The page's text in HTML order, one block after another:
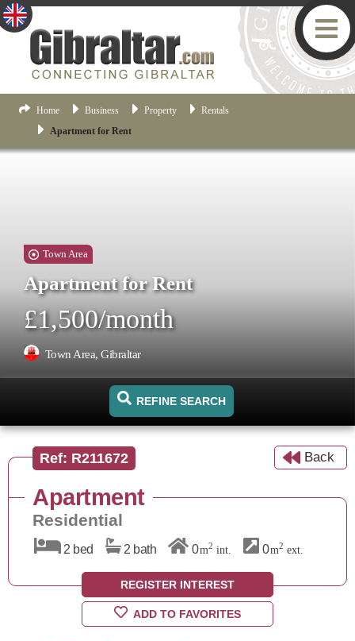
Home Business Property
Rentals
Apartment for Rent
Town Area
Apartment for Rent
£1,500/month
Town Area, Gibraltar
REFINE SEARCH
Back
Ref: R211672
Apartment
Residential
2 bed 2 bath 0m2 int. 0m2 ext.
REGISTER INTEREST
ADD TO FAVORITES